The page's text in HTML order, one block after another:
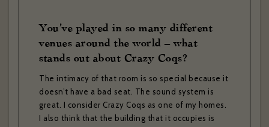
You’ve played in so many different
venues around the world – what
stands out about Crazy Coqs?
The intimacy of that room is so special because it
doesn’t have a bad seat. The sound system is
great. I consider Crazy Coqs as one of my homes.
I also think that the building that it occupies is